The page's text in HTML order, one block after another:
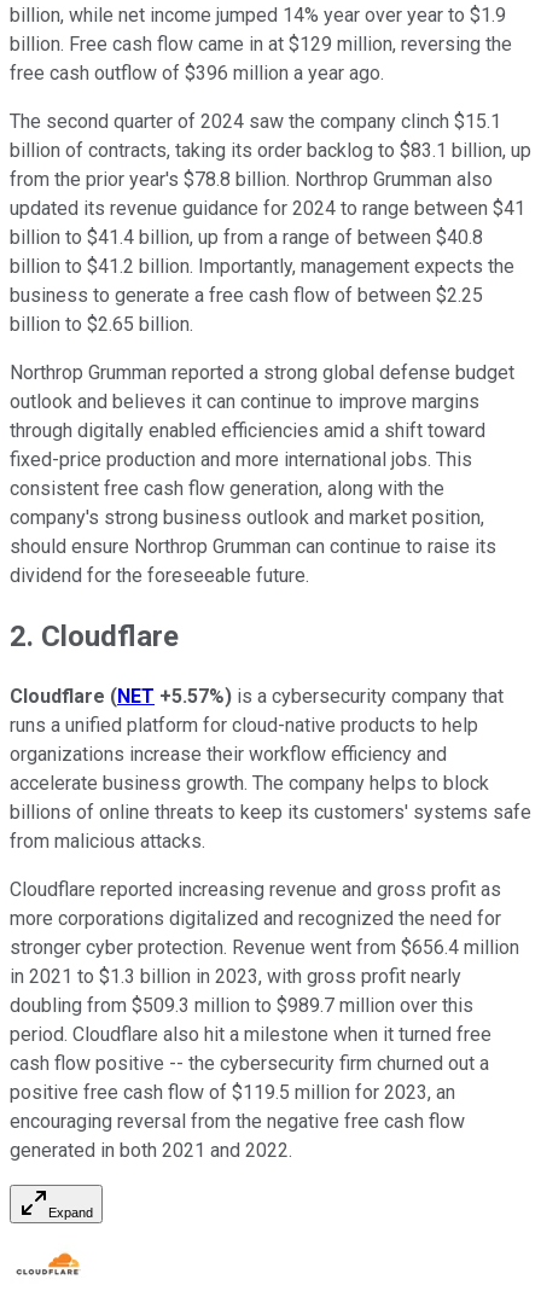
billion, while net income jumped 14% year over year to $1.9
billion. Free cash flow came in at $129 million, reversing the
free cash outflow of $396 million a year ago.
The second quarter of 2024 saw the company clinch $15.1
billion of contracts, taking its order backlog to $83.1 billion, up
from the prior year's $78.8 billion. Northrop Grumman also
updated its revenue guidance for 2024 to range between $41
billion to $41.4 billion, up from a range of between $40.8
billion to $41.2 billion. Importantly, management expects the
business to generate a free cash flow of between $2.25
billion to $2.65 billion.
Northrop Grumman reported a strong global defense budget
outlook and believes it can continue to improve margins
through digitally enabled efficiencies amid a shift toward
fixed-price production and more international jobs. This
consistent free cash flow generation, along with the
company's strong business outlook and market position,
should ensure Northrop Grumman can continue to raise its
dividend for the foreseeable future.
2. Cloudflare
Cloudflare (NET +5.57%) is a cybersecurity company that
runs a unified platform for cloud-native products to help
organizations increase their workflow efficiency and
accelerate business growth. The company helps to block
billions of online threats to keep its customers' systems safe
from malicious attacks.
Cloudflare reported increasing revenue and gross profit as
more corporations digitalized and recognized the need for
stronger cyber protection. Revenue went from $656.4 million
in 2021 to $1.3 billion in 2023, with gross profit nearly
doubling from $509.3 million to $989.7 million over this
period. Cloudflare also hit a milestone when it turned free
cash flow positive -- the cybersecurity firm churned out a
positive free cash flow of $119.5 million for 2023, an
encouraging reversal from the negative free cash flow
generated in both 2021 and 2022.
Expand